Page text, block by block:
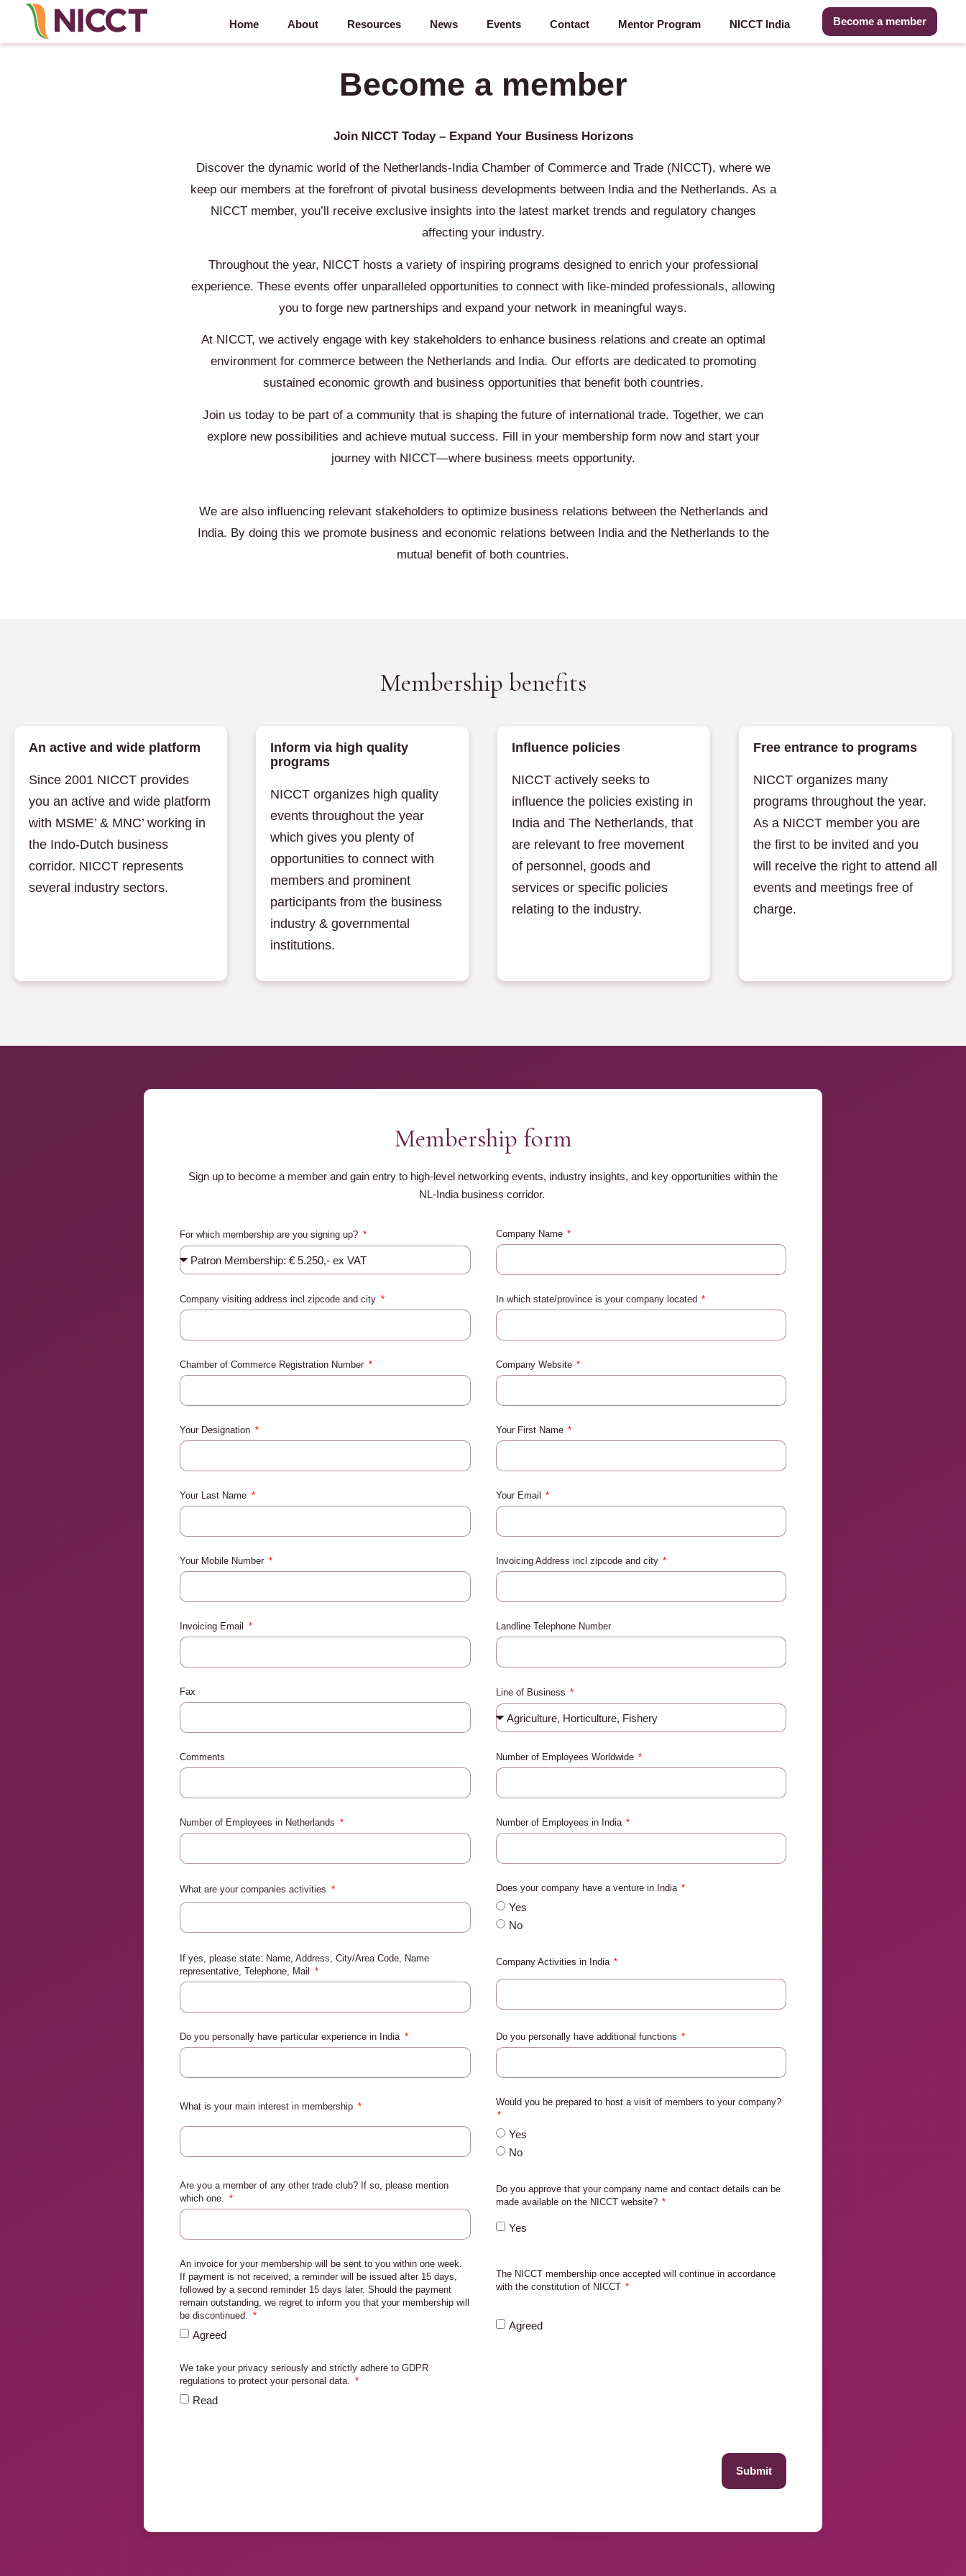
Home About Resources News Events Contact Mentor Program NICCT India Become a member
Become a member
Join NICCT Today – Expand Your Business Horizons
Discover the dynamic world of the Netherlands-India Chamber of Commerce and Trade (NICCT), where we
keep our members at the forefront of pivotal business developments between India and the Netherlands. As a
NICCT member, you’ll receive exclusive insights into the latest market trends and regulatory changes
affecting your industry.
Throughout the year, NICCT hosts a variety of inspiring programs designed to enrich your professional
experience. These events offer unparalleled opportunities to connect with like-minded professionals, allowing
you to forge new partnerships and expand your network in meaningful ways.
At NICCT, we actively engage with key stakeholders to enhance business relations and create an optimal
environment for commerce between the Netherlands and India. Our efforts are dedicated to promoting
sustained economic growth and business opportunities that benefit both countries.
Join us today to be part of a community that is shaping the future of international trade. Together, we can
explore new possibilities and achieve mutual success. Fill in your membership form now and start your
journey with NICCT—where business meets opportunity.
We are also influencing relevant stakeholders to optimize business relations between the Netherlands and
India. By doing this we promote business and economic relations between India and the Netherlands to the
mutual benefit of both countries.
Membership benefits
An active and wide platform
Since 2001 NICCT provides
you an active and wide platform
with MSME’ & MNC’ working in
the Indo-Dutch business
corridor. NICCT represents
several industry sectors.
Inform via high quality
programs
NICCT organizes high quality
events throughout the year
which gives you plenty of
opportunities to connect with
members and prominent
participants from the business
industry & governmental
institutions.
Influence policies
NICCT actively seeks to
influence the policies existing in
India and The Netherlands, that
are relevant to free movement
of personnel, goods and
services or specific policies
relating to the industry.
Free entrance to programs
NICCT organizes many
programs throughout the year.
As a NICCT member you are
the first to be invited and you
will receive the right to attend all
events and meetings free of
charge.
Membership form
Sign up to become a member and gain entry to high-level networking events, industry insights, and key opportunities within the
NL-India business corridor.
For which membership are you signing up? Company Name
Company visiting address incl zipcode and city In which state/province is your company located
Chamber of Commerce Registration Number Company Website
Your Designation Your First Name
Your Last Name Your Email
Your Mobile Number Invoicing Address incl zipcode and city
Invoicing Email Landline Telephone Number
Fax Line of Business
Comments Number of Employees Worldwide
Number of Employees in Netherlands Number of Employees in India
What are your companies activities Does your company have a venture in India
Yes
No
If yes, please state: Name, Address, City/Area Code, Name
representative, Telephone, Mail
Company Activities in India
Do you personally have particular experience in India Do you personally have additional functions
What is your main interest in membership Would you be prepared to host a visit of members to your company?
Yes
No
Are you a member of any other trade club? If so, please mention
which one.
Do you approve that your company name and contact details can be
made available on the NICCT website?
Yes
An invoice for your membership will be sent to you within one week.
If payment is not received, a reminder will be issued after 15 days,
followed by a second reminder 15 days later. Should the payment
remain outstanding, we regret to inform you that your membership will
be discontinued.
Agreed
The NICCT membership once accepted will continue in accordance
with the constitution of NICCT
Agreed
We take your privacy seriously and strictly adhere to GDPR
regulations to protect your personal data.
Read
Submit